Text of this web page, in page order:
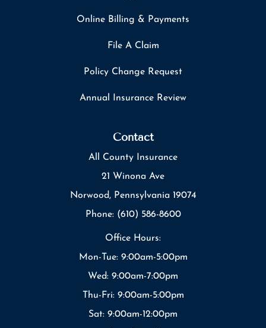
Online Billing & Payments
File A Claim
Policy Change Request
Annual Insurance Review
Contact
All County Insurance
21 Winona Ave
Norwood, Pennsylvania 19074
Phone: (610) 586-8600
Office Hours:
Mon-Tue: 9:00am-5:00pm
Wed: 9:00am-7:00pm
Thu-Fri: 9:00am-5:00pm
Sat: 9:00am-12:00pm